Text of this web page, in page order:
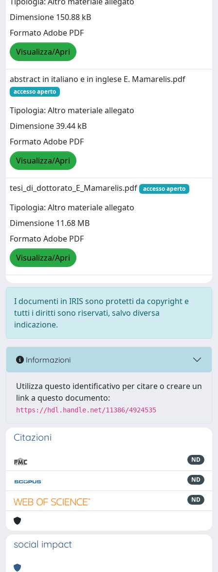
Dimensione 150.88 kB
Formato Adobe PDF
Visualizza/Apri
abstract in italiano e in inglese E. Mamarelis.pdf
accesso aperto
Tipologia: Altro materiale allegato
Dimensione 39.44 kB
Formato Adobe PDF
Visualizza/Apri
tesi_di_dottorato_E_Mamarelis.pdf accesso aperto
Tipologia: Altro materiale allegato
Dimensione 11.68 MB
Formato Adobe PDF
Visualizza/Apri
I documenti in IRIS sono protetti da copyright e
tutti i diritti sono riservati, salvo diversa
indicazione.
Informazioni
Utilizza questo identificativo per citare o creare un
link a questo documento:
https://hdl.handle.net/11386/4924535
Citazioni
ND
ND
ND
social impact